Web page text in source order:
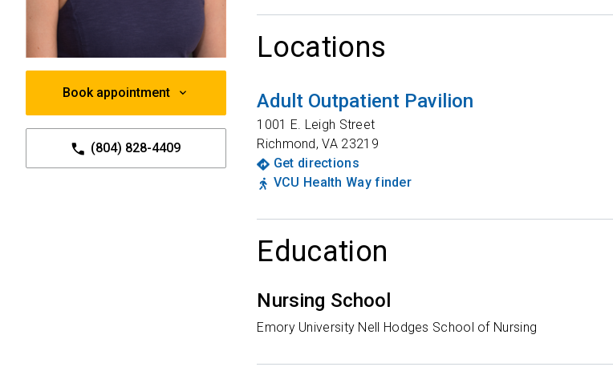
Book appointment
(804) 828-4409
Locations
Adult Outpatient Pavilion
1001 E. Leigh Street
Richmond,VA 23219
Get directions
VCU Health Way finder
Education
Nursing School
Emory University Nell Hodges School of Nursing